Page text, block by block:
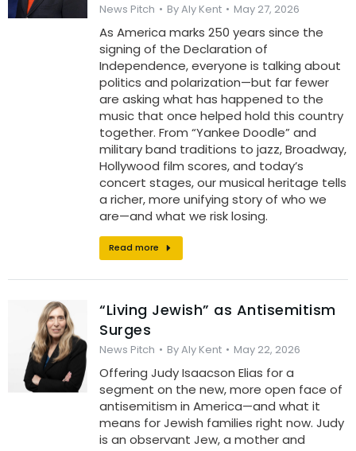
News Pitch ByAly Kent May 27, 2026
As America marks 250 years since the
signing of the Declaration of
Independence, everyone is talking about
politics and polarization—but far fewer
are asking what has happened to the
music that once helped hold this country
together. From “Yankee Doodle” and
military band traditions to jazz, Broadway,
Hollywood film scores, and today’s
concert stages, our musical heritage tells
a richer, more unifying story of who we
are—and what we risk losing.
Read more
“Living Jewish” as Antisemitism
Surges
News Pitch ByAly Kent May 22, 2026
Offering Judy Isaacson Elias for a
segment on the new, more open face of
antisemitism in America—and what it
means for Jewish families right now. Judy
is an observant Jew, a mother and